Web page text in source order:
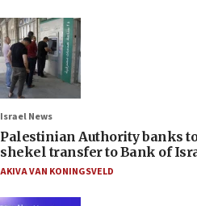
Israel News
Palestinian Authority banks
shekel transfer to Bank of
AKIVA VAN KONINGSVELD